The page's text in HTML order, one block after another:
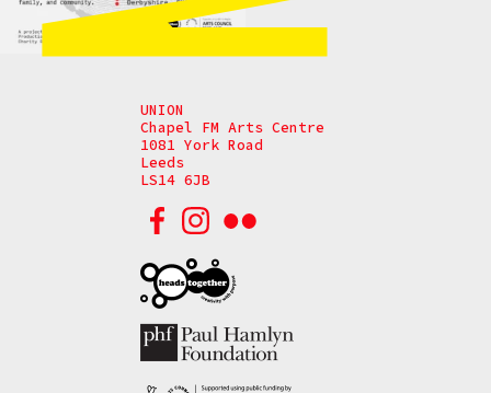
UNION
Chapel FM Arts Centre
1081 York Road
Leeds
LS14 6JB